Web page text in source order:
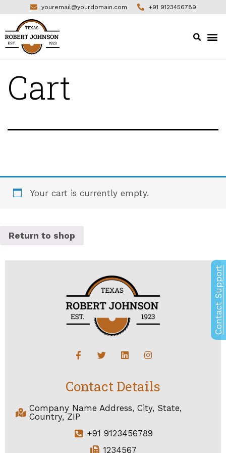
youremail@yourdomain.com +91 9123456789
Cart
Your cart is currently empty.
Return to shop
Contact Details
Company Name Address, City, State,
Country, ZIP
+91 9123456789
1234567
Contact Support